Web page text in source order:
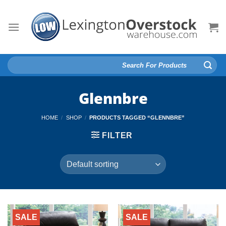
content
Search
for:
Glennbre
HOME / SHOP / PRODUCTS TAGGED “GLENNBRE”
FILTER
SALE SALE